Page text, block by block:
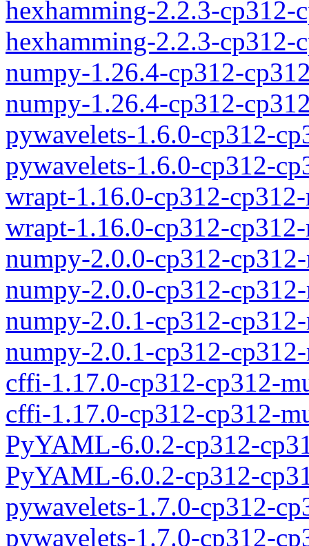
hexhamming-2.2.3-
hexhamming-2.2.3-
numpy-1.26.4-cp312-
numpy-1.26.4-cp312-
pywavelets-1.6.0-cp312-
pywavelets-1.6.0-cp312-
wrapt-1.16.0-cp312-
wrapt-1.16.0-cp312-
numpy-2.0.0-cp312-
numpy-2.0.0-cp312-
numpy-2.0.1-cp312-
numpy-2.0.1-cp312-
cffi-1.17.0-cp312-cp312-
cffi-1.17.0-cp312-cp312-
PyYAML-6.0.2-cp312-
PyYAML-6.0.2-cp312-
pywavelets-1.7.0-cp312-
pywavelets-1.7.0-cp312-